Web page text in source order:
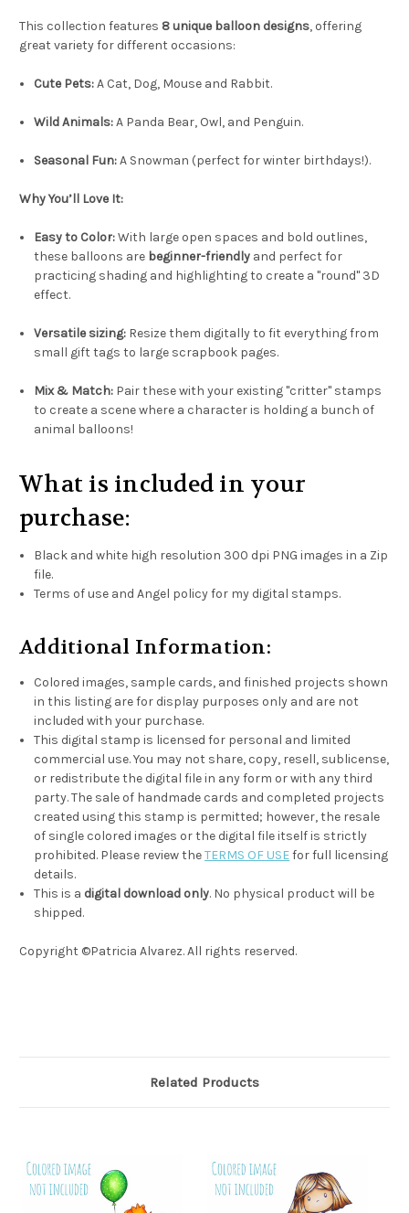
This collection features 8 unique balloon designs, offering
great variety for different occasions:
Cute Pets:A Cat, Dog, Mouse and Rabbit.
Wild Animals:A Panda Bear, Owl, and Penguin.
Seasonal Fun:A Snowman (perfect for winter birthdays!).
Why You’ll Love It:
Easy to Color:With large open spaces and bold outlines,
these balloons are beginner-friendly and perfect for
practicing shading and highlighting to create a "round" 3D
effect.
Versatile sizing: Resize them digitally to fit everything from
small gift tags to large scrapbook pages.
Mix & Match: Pair these with your existing "critter" stamps
to create a scene where a character is holding a bunch of
animal balloons!
What is included in your
purchase:
Black and white high resolution 300 dpi PNG images in a Zip
file.
Terms of use and Angel policy for my digital stamps.
Additional Information:
Colored images, sample cards, and finished projects shown
in this listing are for display purposes only and are not
included with your purchase.
This digital stamp is licensed for personal and limited
commercial use. You may not share, copy, resell, sublicense,
or redistribute the digital file in any form or with any third
party. The sale of handmade cards and completed projects
created using this stamp is permitted; however, the resale
of single colored images or the digital file itself is strictly
prohibited. Please review theTERMS OF USEfor full licensing
details.
This is a digital download only. No physical product will be
shipped.
Copyright ©Patricia Alvarez. All rights reserved.
Related Products